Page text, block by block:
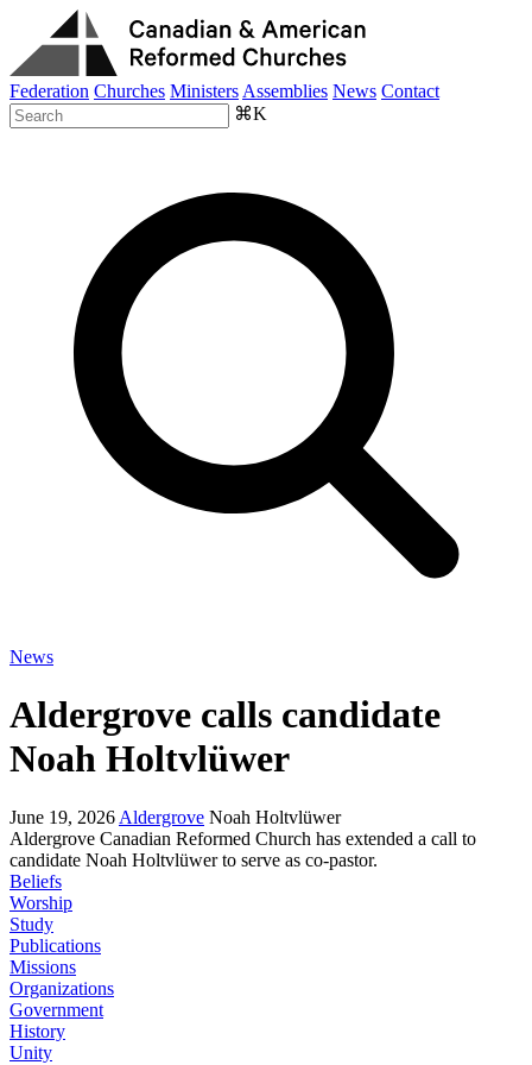
Federation Churches Ministers Assemblies News Contact
⌘K
News
Aldergrove calls candidate
Noah Holtvlüwer
June 19, 2026 Aldergrove Noah Holtvlüwer
Aldergrove Canadian Reformed Church has extended a call to
candidate Noah Holtvlüwer to serve as co-pastor.
Beliefs
Worship
Study
Publications
Missions
Organizations
Government
History
Unity